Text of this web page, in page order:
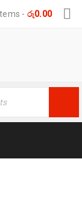
- රු0.00